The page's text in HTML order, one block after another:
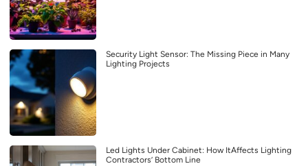
Security Light Sensor: The Missing Piece in Many
Lighting Projects
Led Lights Under Cabinet: How ItAffects Lighting
Contractors’ Bottom Line